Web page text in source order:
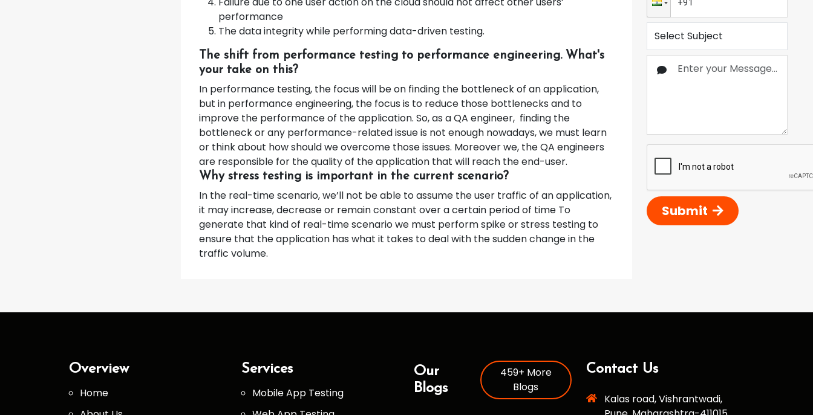
performance
The data integrity while performing data-driven testing.
The shift from performance testing to performance engineering. What's
your take on this?
In performance testing, the focus will be on finding the bottleneck of an application,
but in performance engineering, the focus is to reduce those bottlenecks and to
improve the performance of the application. So, as a QA engineer, finding the
bottleneck or any performance-related issue is not enough nowadays, we must learn
or think about how should we overcome those issues. Moreover we, the QA engineers
are responsible for the quality of the application that will reach the end-user.
Why stress testing is important in the current scenario?
In the real-time scenario, we’ll not be able to assume the user traffic of an application,
it may increase, decrease or remain constant over a certain period of time To
generate that kind of real-time scenario we must perform spike or stress testing to
ensure that the application has what it takes to deal with the sudden change in the
traffic volume.
Submit
Overview
Home
Services
Mobile App Testing
Our
Blogs
459+ More
Blogs
Contact Us
Kalas road, Vishrantwadi,